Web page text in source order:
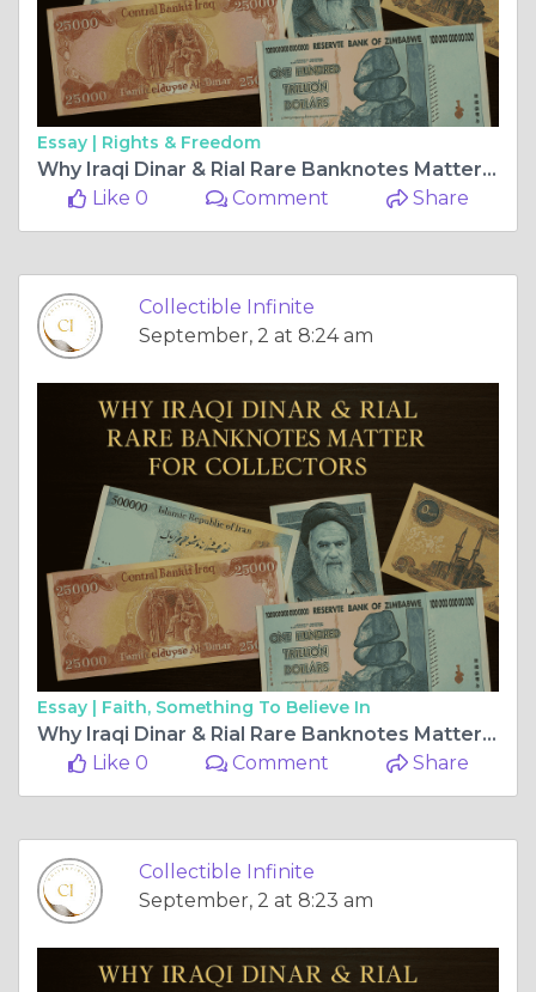
Essay | Rights & Freedom
Why Iraqi Dinar & Rial Rare Banknotes Matter for Collectors
Like 0
Comment Share
Collectible Infinite
September, 2 at 8:24 am
Essay | Faith, Something To Believe In
Why Iraqi Dinar & Rial Rare Banknotes Matter for Collectors
Like 0
Comment Share
Collectible Infinite
September, 2 at 8:23 am